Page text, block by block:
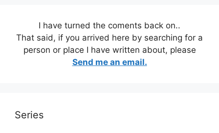
I have turned the coments back on..
That said, if you arrived here by searching for a
person or place I have written about, please
Send me an email.
Series